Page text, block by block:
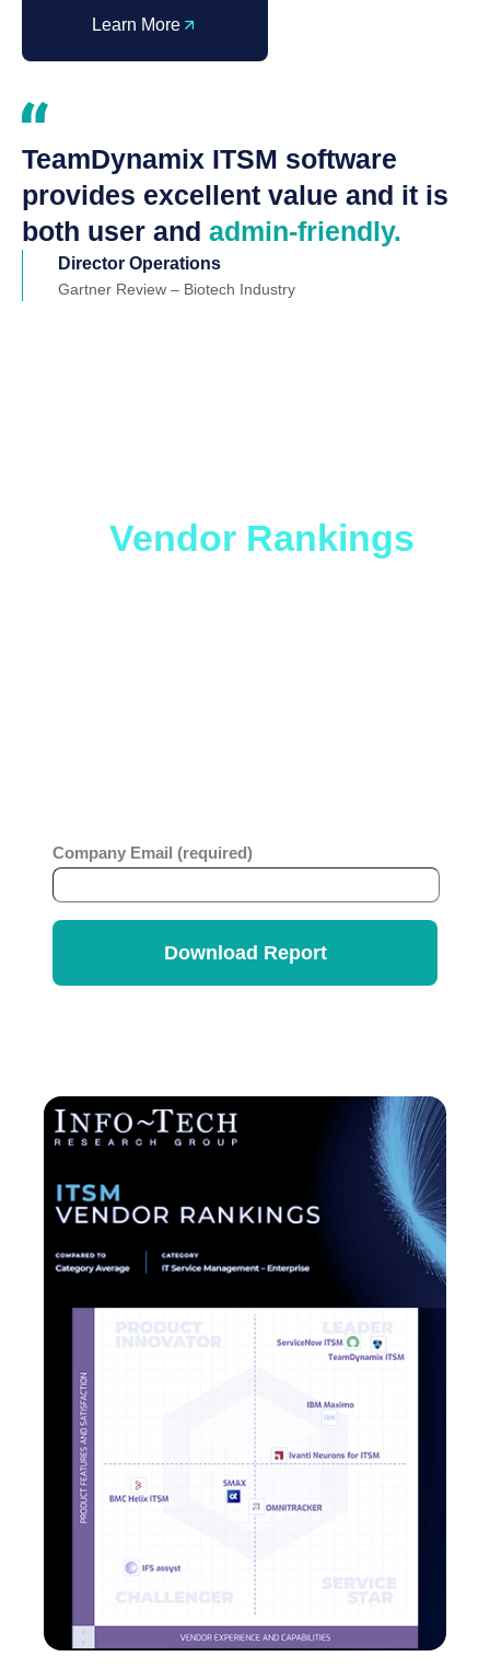
Learn More
TeamDynamix ITSM software
provides excellent value and it is
both user and admin-friendly.
Director Operations
Gartner Review – Biotech Industry
Vendor Rankings